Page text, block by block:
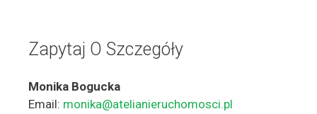
Zapytaj O Szczegóły
Monika Bogucka
Email: monika@atelianieruchomosci.pl